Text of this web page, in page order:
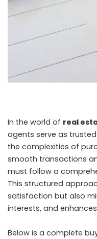
In the world of real
agents serve as
the complexities of
smooth transactions
must follow a
This structured
satisfaction but also
interests, and
Below is a complete